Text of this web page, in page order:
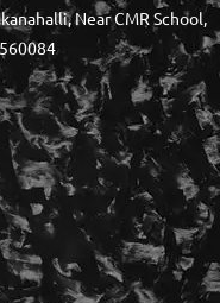
Near CMR School,